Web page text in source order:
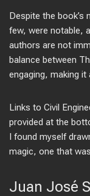
Despite the
few, were notable,
authors are not
balance between
engaging, making
Links to Civil
provided at the
I found myself
magic, one that
Juan José